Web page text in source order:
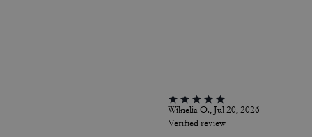
Wilnelia O., Jul 20, 2026
Verified review